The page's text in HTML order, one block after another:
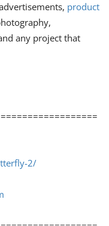
product
any project that
2/